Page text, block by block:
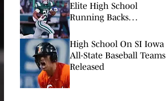
Elite High School
Running Backs
High School On SI Iowa
All-State Baseball Teams
Released